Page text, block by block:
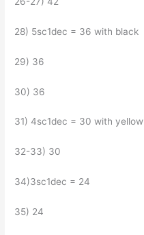
28) 5sc1dec = 36 with black
29) 36
30) 36
31) 4sc1dec = 30 with yellow
32-33) 30
34)3sc1dec = 24
35) 24